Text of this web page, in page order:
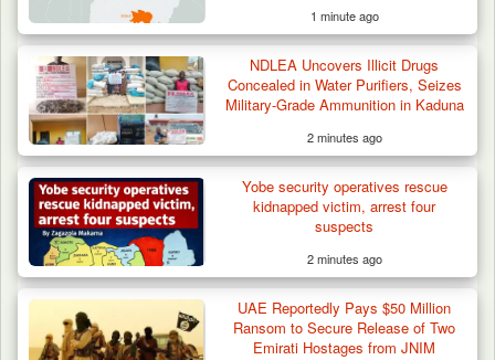
Troops Foil Attempted Kidnap in Jos, Rescue
Victim,…
1 minute ago
NDLEA Uncovers Illicit Drugs
Concealed in Water Purifiers, Seizes
Military-Grade Ammunition in Kaduna
2 minutes ago
Yobe security operatives rescue
kidnapped victim, arrest four
suspects
2 minutes ago
UAE Reportedly Pays $50 Million
Ransom to Secure Release of Two
Emirati Hostages from JNIM